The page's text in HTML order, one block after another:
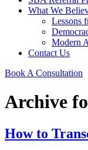
What We
Lessons
Modern
Contact Us
Book A Consultation
Archive
How to